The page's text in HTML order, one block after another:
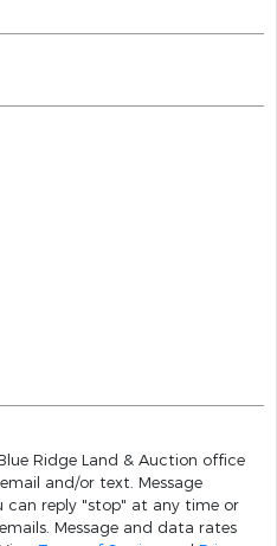
Ridge Land & Auction office
and/or text. Message
rates